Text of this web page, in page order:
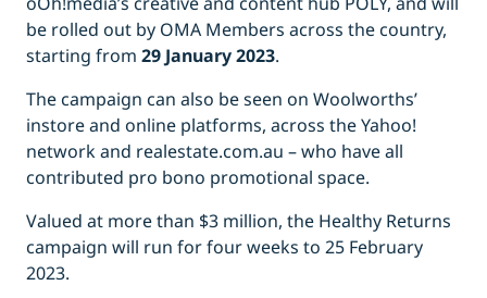
be rolled out by OMA Members across the country,
starting from 29 January 2023.
The campaign can also be seen on Woolworths’
instore and online platforms, across the Yahoo!
network and realestate.com.au – who have all
contributed pro bono promotional space.
Valued at more than $3 million, the Healthy Returns
campaign will run for four weeks to 25 February
2023.